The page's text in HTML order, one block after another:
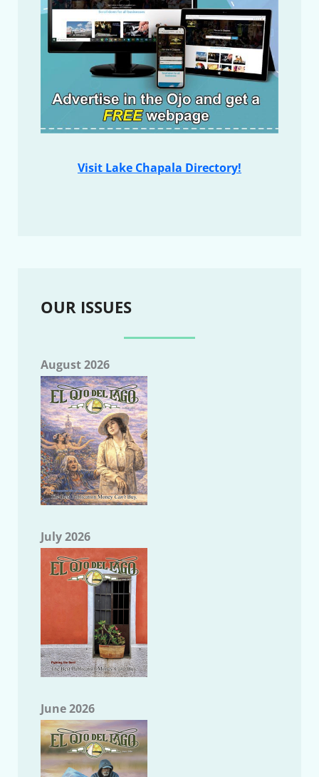
Visit Lake Chapala Directory!
OUR ISSUES
August 2026
July 2026
June 2026